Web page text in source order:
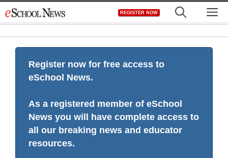
to
REGISTER NOW
Register now for free access to
eSchool News.
As a registered member of eSchool
News you will have complete access to
all our breaking news and educator
resources.